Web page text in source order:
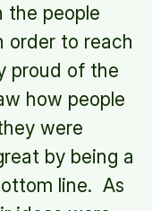
the people
order to reach
proud of the
how people
were
by being a
line. As